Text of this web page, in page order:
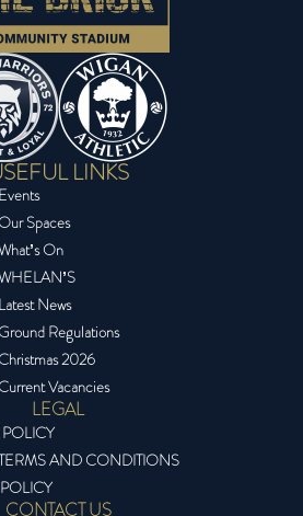
LINKS
Events
Our Spaces
On
Latest News
Regulations
Christmas 2026
Current Vacancies
LEGAL
AND CONDITIONS
CONTACT US